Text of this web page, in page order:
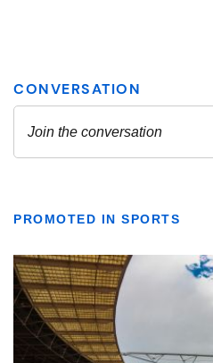
PROMOTED IN SPORTS